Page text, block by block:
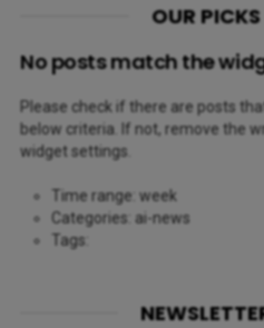
OUR PICKS
No posts match the
Please check if there are posts
below criteria. If not, remove the
widget settings.
Time range: week
Categories: ai-news
Tags: